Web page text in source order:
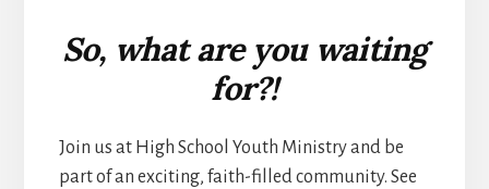
So, what are you waiting
for?!
Join us at High School Youth Ministry and be
part of an exciting, faith-filled community. See